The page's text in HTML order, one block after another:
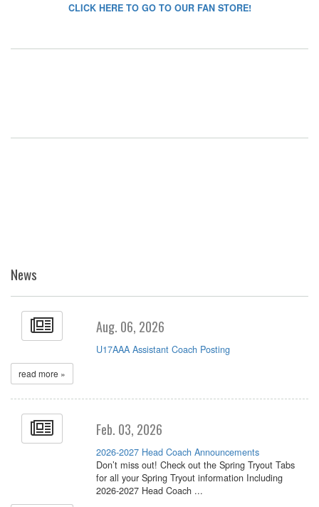
CLICK HERE TO GO TO OUR FAN STORE!
News
Aug. 06, 2026
U17AAA Assistant Coach Posting
read more »
Feb. 03, 2026
2026-2027 Head Coach Announcements
Don’t miss out! Check out the Spring Tryout Tabs
for all your Spring Tryout information Including
2026-2027 Head Coach ...